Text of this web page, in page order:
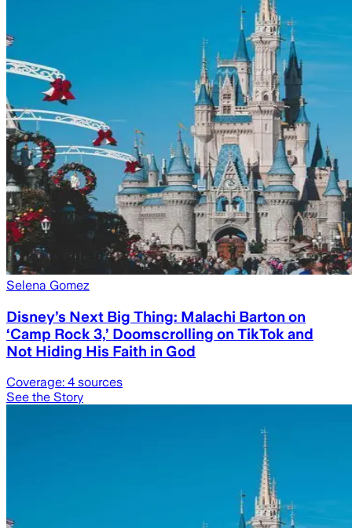
Selena Gomez
Disney’s Next Big Thing: Malachi Barton on
‘Camp Rock 3,’ Doomscrolling on TikTok and
Not Hiding His Faith in God
Coverage: 4 sources
See the Story